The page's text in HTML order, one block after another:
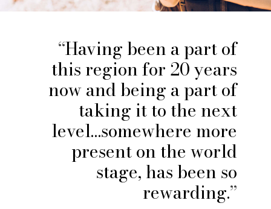
Having been a part of
this region for 20 years
now and being a part of
taking it to the next
level…somewhere more
present on the world
stage, has been so
rewarding.